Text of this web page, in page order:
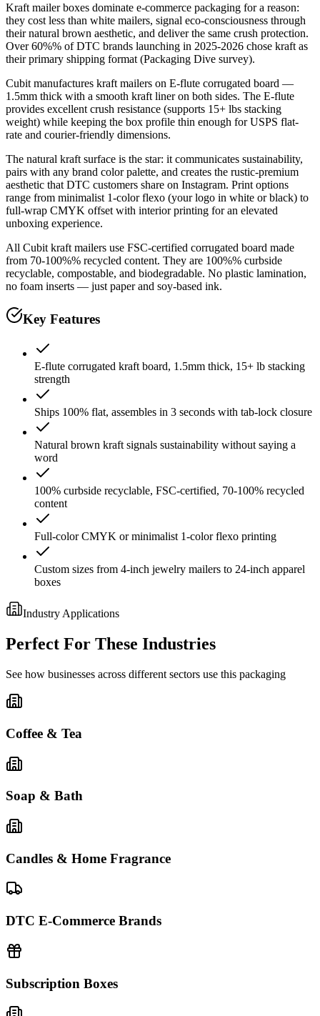
Kraft mailer boxes dominate e-commerce packaging for a reason:
they cost less than white mailers, signal eco-consciousness through
their natural brown aesthetic, and deliver the same crush protection.
Over 60%% of DTC brands launching in 2025-2026 chose kraft as
their primary shipping format (Packaging Dive survey).
Cubit manufactures kraft mailers on E-flute corrugated board —
1.5mm thick with a smooth kraft liner on both sides. The E-flute
provides excellent crush resistance (supports 15+ lbs stacking
weight) while keeping the box profile thin enough for USPS flat-
rate and courier-friendly dimensions.
The natural kraft surface is the star: it communicates sustainability,
pairs with any brand color palette, and creates the rustic-premium
aesthetic that DTC customers share on Instagram. Print options
range from minimalist 1-color flexo (your logo in white or black) to
full-wrap CMYK offset with interior printing for an elevated
unboxing experience.
All Cubit kraft mailers use FSC-certified corrugated board made
from 70-100%% recycled content. They are 100%% curbside
recyclable, compostable, and biodegradable. No plastic lamination,
no foam inserts — just paper and soy-based ink.
Key Features
E-flute corrugated kraft board, 1.5mm thick, 15+ lb stacking
strength
Ships 100% flat, assembles in 3 seconds with tab-lock closure
Natural brown kraft signals sustainability without saying a
word
100% curbside recyclable, FSC-certified, 70-100% recycled
content
Full-color CMYK or minimalist 1-color flexo printing
Custom sizes from 4-inch jewelry mailers to 24-inch apparel
boxes
Industry Applications
Perfect For These Industries
See how businesses across different sectors use this packaging
Coffee & Tea
Soap & Bath
Candles & Home Fragrance
DTC E-Commerce Brands
Subscription Boxes